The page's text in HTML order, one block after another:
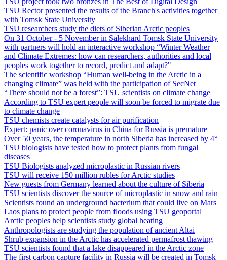
TSU Rector presented the results of the Branch's activities together
with Tomsk State University
TSU researchers study the diets of Siberian Arctic peoples
On 31 October - 5 November in Salekhard Tomsk State University
with partners will hold an interactive workshop “Winter Weather
and Climate Extremes: how can researchers, authorities and local
peoples work together to record, predict and adapt?"
The scientific workshop “Human well-being in the Arctic in a
changing climate” was held with the participation of SecNet
“There should not be a forest”: TSU scientists on climate change
According to TSU expert people will soon be forced to migrate due
to climate change
TSU chemists create catalysts for air purification
Expert: panic over coronavirus in China for Russia is premature
Over 50 years, the temperature in north Siberia has increased by 4°
TSU biologists have tested how to protect plants from fungal
diseases
TSU Biologists analyzed microplastic in Russian rivers
TSU will receive 150 million rubles for Arctic studies
New guests from Germany learned about the culture of Siberia
TSU scientists discover the source of microplastic in snow and rain
Scientists found an underground bacterium that could live on Mars
Laos plans to protect people from floods using TSU geoportal
Arctic peoples help scientists study global heating
Anthropologists are studying the population of ancient Altai
Shrub expansion in the Arctic has accelerated permafrost thawing
TSU scientists found that a lake disappeared in the Arctic zone
The first carbon capture facility in Russia will be created in Tomsk